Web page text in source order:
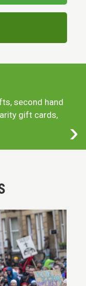
second hand
gift cards,